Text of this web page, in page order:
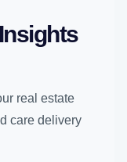
real estate
care delivery